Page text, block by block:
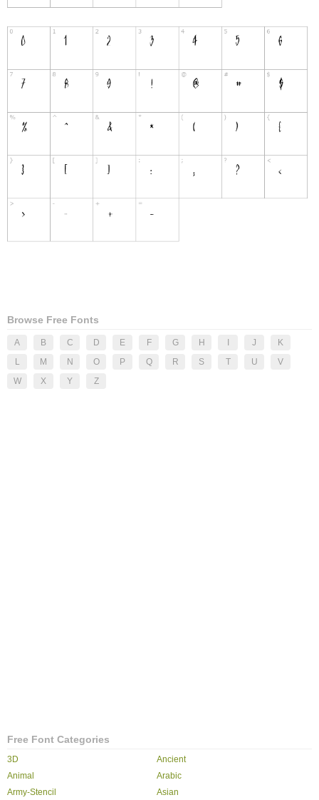
Browse Free Fonts
A B C D E F G H J
K
L
M N O P Q R S T U
V
W
X Y Z
Free Font Categories
3D
Ancient
Animal
Arabic
Army-Stencil
Asian